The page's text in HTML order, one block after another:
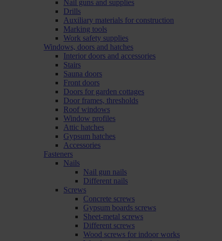
Nail guns and supplies
Drills
Auxiliary materials for construction
Marking tools
Work safety supplies
Windows, doors and hatches
Interior doors and accessories
Stairs
Sauna doors
Front doors
Doors for garden cottages
Door frames, thresholds
Roof windows
Window profiles
Attic hatches
Gypsum hatches
Accessories
Fasteners
Nails
Nail gun nails
Different nails
Screws
Concrete screws
Gypsum boards screws
Sheet-metal screws
Different screws
Wood screws for indoor works